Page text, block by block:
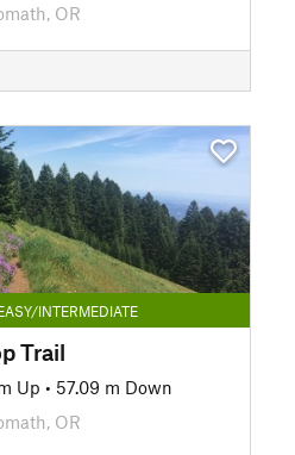
OR
INTERMEDIATE
Trail
Up • 57.09 m Down
OR